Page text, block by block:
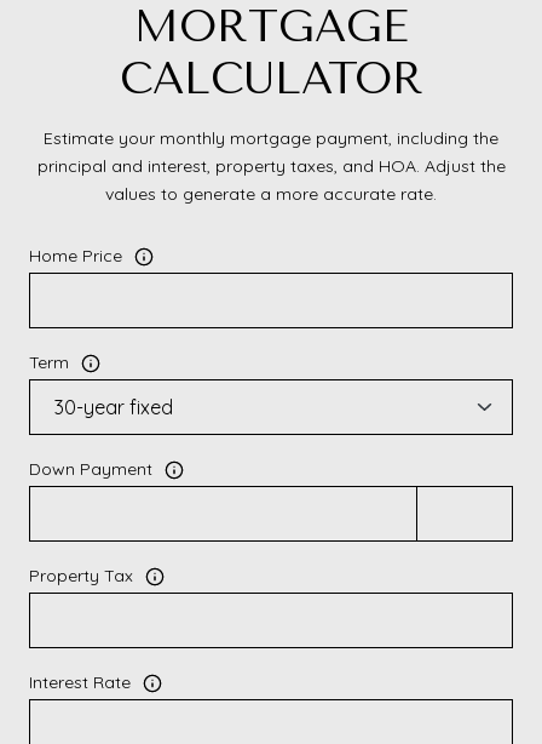
MORTGAGE
CALCULATOR
Estimate your monthly mortgage payment, including the
principal and interest, property taxes, and HOA. Adjust the
values to generate a more accurate rate.
Home Price
Term
Down Payment
Property Tax
Interest Rate